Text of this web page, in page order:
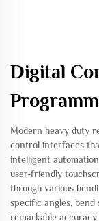
Digital
Modern heavy duty
control interfaces
intelligent
user-friendly
through various
specific angles,
remarkable